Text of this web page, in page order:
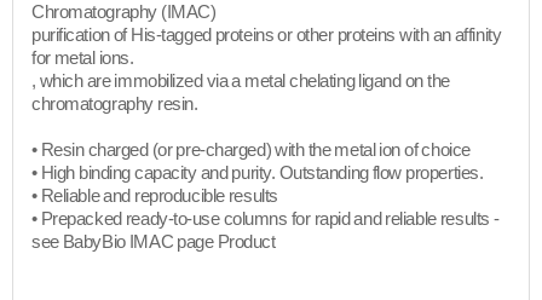
Chromatography (IMAC)
purification of His-tagged proteins or other proteins with an affinity
for metal ions.
, which are immobilized via a metal chelating ligand on the
chromatography resin.
• Resin charged (or pre-charged) with the metal ion of choice
• High binding capacity and purity. Outstanding flow properties.
• Reliable and reproducible results
• Prepacked ready-to-use columns for rapid and reliable results -
see BabyBio IMAC page Product​